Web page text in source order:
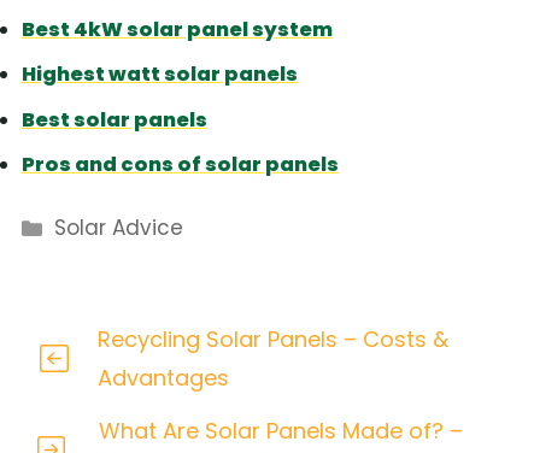
Best 4kW solar panel system
Highest watt solar panels
Best solar panels
Pros and cons of solar panels
Categories
Solar Advice
Recycling Solar Panels – Costs &
Advantages
What Are Solar Panels Made of? –